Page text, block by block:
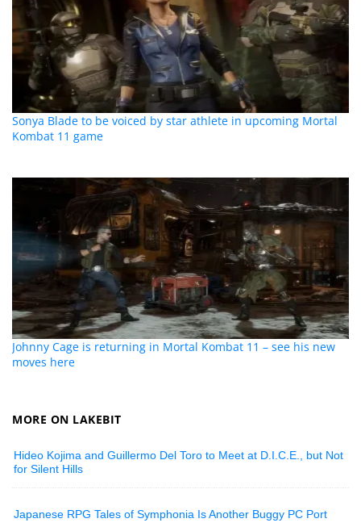
Sonya Blade to be voiced by star athlete in upcoming Mortal
Kombat 11 game
Johnny Cage is returning in Mortal Kombat 11 – see his new
moves here
MORE ON LAKEBIT
Hideo Kojima and Guillermo Del Toro to Meet at D.I.C.E., but Not
for Silent Hills
Japanese RPG Tales of Symphonia Is Another Buggy PC Port